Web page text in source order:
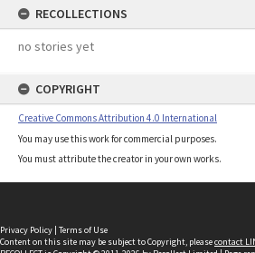
RECOLLECTIONS
no stories yet
COPYRIGHT
Creative Commons Attribution 4.0 International
You may use this work for commercial purposes.
You must attribute the creator in your own works.
Privacy Policy | Terms of Use
Content on this site may be subject to Copyright, pleasecontact